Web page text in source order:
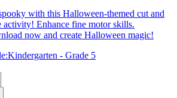
with this Halloween-themed cut and
activity! Enhance fine motor skills.
now and create Halloween magic!
Kindergarten - Grade 5